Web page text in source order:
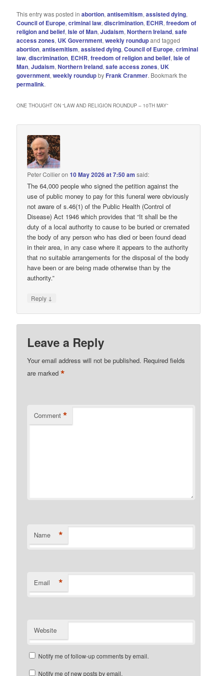
This entry was posted inabortion,antisemitism,assisted dying,
Council of Europe,criminal law,discrimination, ECHR,freedom of
religion and belief,Isle of Man,Judaism,Northern Ireland,safe
access zones, UK Government,weekly roundupand tagged
abortion,antisemitism,assisted dying,Council of Europe,criminal
law,discrimination, ECHR,freedom of religion and belief,Isle of
Man,Judaism,Northern Ireland,safe access zones, UK
government,weekly roundupby Frank Cranmer. Bookmark the
permalink.
ONE THOUGHT ON “LAW AND RELIGION ROUNDUP – 10TH MAY”
Peter Collieron10 May 2026 at 7:50 am said:
The 64,000 people who signed the petition against the
use of public money to pay for this funeral were obviously
not aware of s.46(1) of the Public Health (Control of
Disease) Act 1946 which provides that “It shall be the
duty of a local authority to cause to be buried or cremated
the body of any person who has died or been found dead
in their area, in any case where it appears to the authority
that no suitable arrangements for the disposal of the body
have been or are being made otherwise than by the
authority.”
Reply ↓
Leave a Reply
Your email address will not be published. Required fields
are marked*
Comment *
Name *
Email *
Website
Notify me of follow-up comments by email.
Notify me of new posts by email.